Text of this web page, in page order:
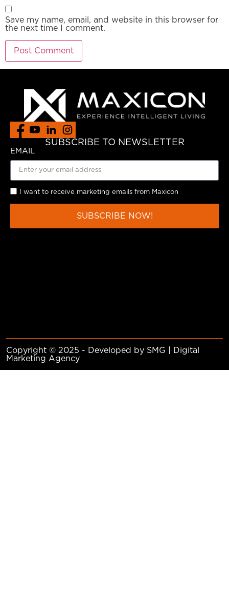
Save my name, email, and website in this browser for
the next time I comment.
SUBSCRIBE TO NEWSLETTER
EMAIL
I want to receive marketing emails from Maxicon
SUBSCRIBE NOW!
Copyright © 2025 - Developed by SMG | Digital
Marketing Agency